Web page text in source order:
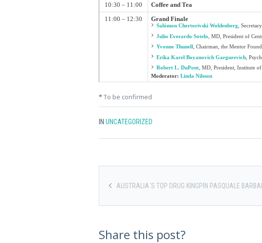
10:30 – 11:00
Coffee and Tea
11:00 – 12:30
Grand Finale
Salómon Chertorivski Woldenberg
Julio Everardo Sotelo
MD, President of
Yvonne Thunell
Chairman, the Mentor
Erika Karel Boyanovich Gargurevich,
Robert L. DuPont, MD, President, Institute
Moderator: Linda Nilsson
*To be confirmed
IN UNCATEGORIZED
AUSTRALIA´S TOP DRUG KINGPIN PASQUALE
Share this post?